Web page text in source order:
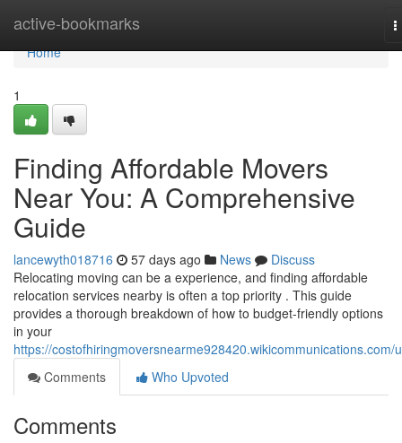
active-bookmarks
Home
Home
1
Finding Affordable Movers
Near You: A Comprehensive
Guide
lancewyth018716 57 days ago News
Discuss
Relocating moving can be a experience, and finding affordable
relocation services nearby is often a top priority . This guide
provides a thorough breakdown of how to budget-friendly options
in your
https://costofhiringmoversnearme928420.wikicommunications.com/
Comments
Who Upvoted
Comments